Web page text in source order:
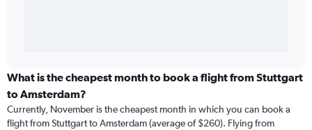
What is the cheapest month to book a flight from Stuttgart
to Amsterdam?
Currently, November is the cheapest month in which you can book a
flight from Stuttgart to Amsterdam (average of $260). Flying from